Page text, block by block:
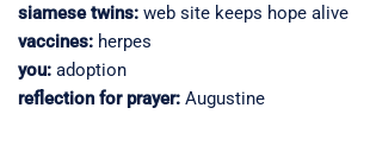
siamese twins: web site keeps hope alive
vaccines: herpes
you: adoption
reflection for prayer: Augustine